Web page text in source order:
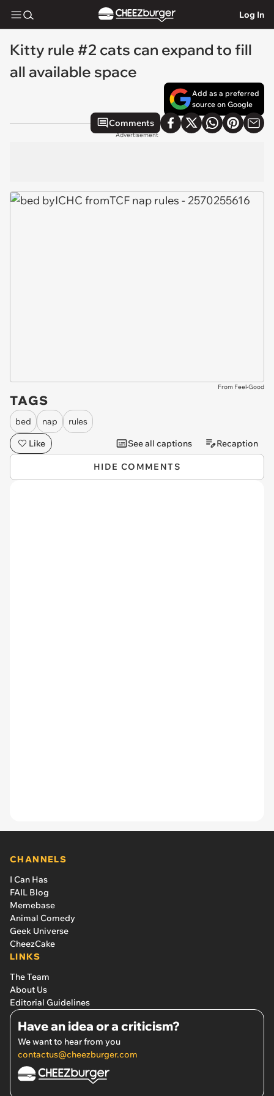
Log In
Kitty rule #2 cats can expand to fill
all available space
Add as a preferred
source on Google
Comments
Advertisement
From Feel-Good
TAGS
bed nap
rules
Like
See all captions Recaption
HIDE COMMENTS
CHANNELS
I Can Has
FAIL Blog
Memebase
Animal Comedy
Geek Universe
CheezCake
LINKS
The Team
About Us
Editorial Guidelines
Have an idea or a criticism?
We want to hear from you
contactus@cheezburger.com